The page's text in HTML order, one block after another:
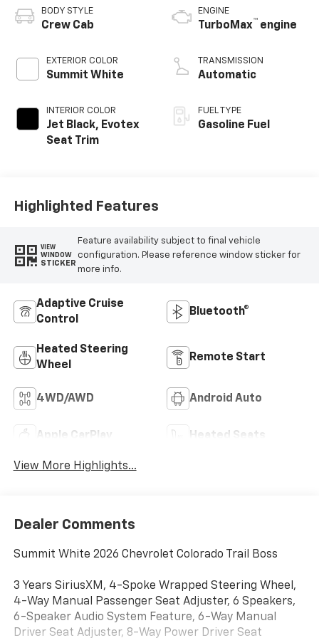
BODY STYLE
Crew Cab
EXTERIOR COLOR
Summit White
INTERIOR COLOR
Jet Black, Evotex
Seat Trim
ENGINE
TurboMax™ engine
TRANSMISSION
Automatic
FUEL TYPE
Gasoline Fuel
Highlighted Features
VIEW
WINDOW
STICKER
Feature availability subject to final vehicle
configuration. Please reference window sticker for
more info.
Adaptive Cruise
Control
Bluetooth®
Heated Steering
Wheel
Remote Start
4WD/AWD Android Auto
Apple CarPlay Heated Seats
View More Highlights...
Dealer Comments
Summit White 2026 Chevrolet Colorado Trail Boss
3 Years SiriusXM, 4-Spoke Wrapped Steering Wheel,
4-Way Manual Passenger Seat Adjuster, 6 Speakers,
6-Speaker Audio System Feature, 6-Way Manual
Driver Seat Adjuster, 8-Way Power Driver Seat